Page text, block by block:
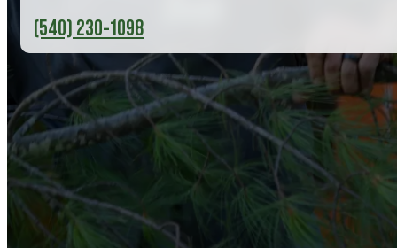
(540) 230-1098